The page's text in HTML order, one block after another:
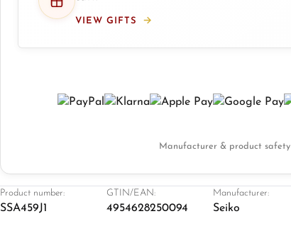
VIEW GIFTS
Manufacturer & product safety
Product number:
SSA459J1
GTIN/EAN:
4954628250094
Manufacturer:
Seiko